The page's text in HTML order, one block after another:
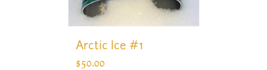
Arctic Ice #1
$50.00